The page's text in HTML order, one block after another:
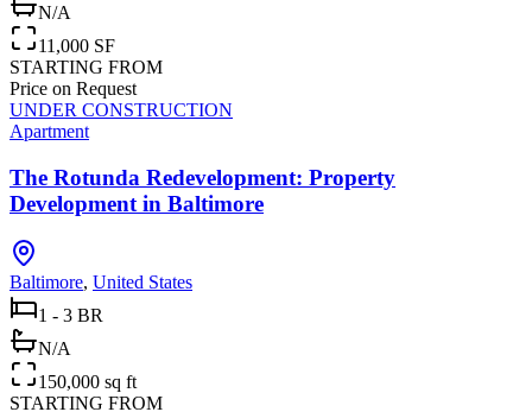
N/A
11,000 SF
STARTING FROM
Price on Request
UNDER CONSTRUCTION
Apartment
The Rotunda Redevelopment: Property
Development in Baltimore
Baltimore, United States
1 - 3 BR
N/A
150,000 sq ft
STARTING FROM